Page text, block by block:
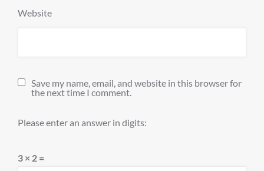
Website
Save my name, email, and website in this browser for
the next time I comment.
Please enter an answer in digits:
3 × 2 =